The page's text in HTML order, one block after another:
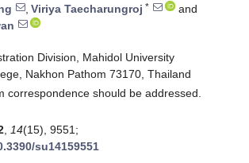
, Viriya Taecharungroj *
and
Division, Mahidol University
Nakhon Pathom 73170, Thailand
correspondence should be addressed.
14(15), 9551;
su14159551